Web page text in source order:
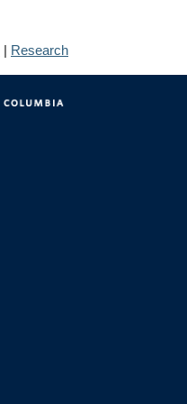
| Research